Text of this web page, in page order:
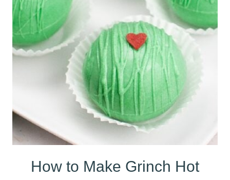
How to Make Grinch Hot